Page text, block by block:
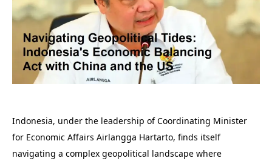
Indonesia, under the leadership of Coordinating Minister
for Economic Affairs Airlangga Hartarto, finds itself
navigating a complex geopolitical landscape where